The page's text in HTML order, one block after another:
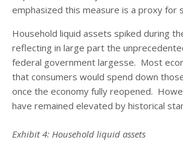
emphasized this measure is a proxy for
Household liquid assets spiked during
reflecting in large part the
federal government largesse. Most
that consumers would spend down
once the economy fully reopened.
have remained elevated by historical
Exhibit 4: Household liquid assets